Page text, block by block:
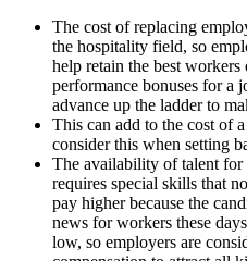
The cost of replacing
the hospitality field, so
help retain the best
performance bonuses for a
advance up the ladder to
This can add to the cost of
consider this when setting
The availability of talent
requires special skills that
pay higher because the
news for workers these
low, so employers are